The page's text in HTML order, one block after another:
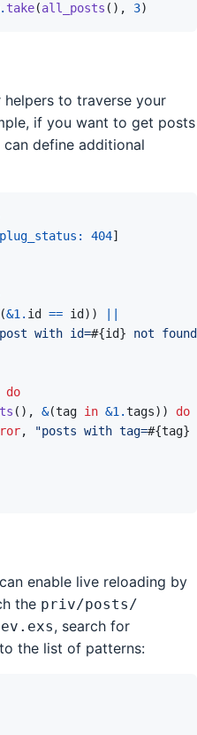
. take(all_posts ( ) , 3)
to traverse your
if you want to get posts
define additional
plug_status: 404]
(&1 . id == id ) )
with id=#{id} not
do
( ) , &(tag in &1 .tags) )
do
, "posts with tag=#{tag}
enable live reloading by
the priv/posts/
, search for
the list of patterns: